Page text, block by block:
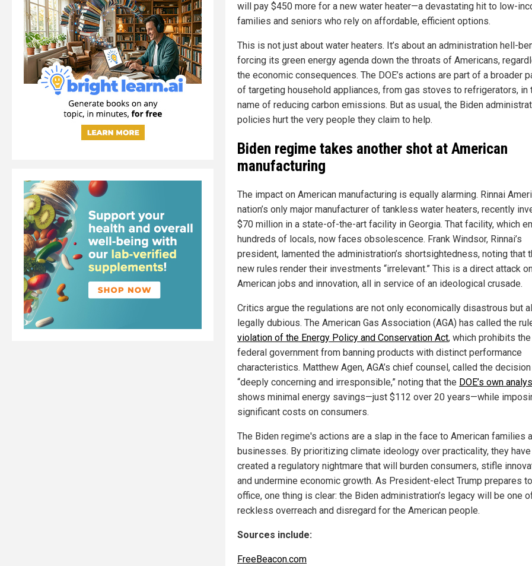
will pay $450 more for a new water heater—a devastating hit to low-
families and seniors who rely on affordable, efficient options.
This is not just about water heaters. It’s about an administration hell-
forcing its green energy agenda down the throats of Americans,
the economic consequences. The DOE’s actions are part of a broader
of targeting household appliances, from gas stoves to refrigerators, in
name of reducing carbon emissions. But as usual, the Biden
policies hurt the very people they claim to help.
Biden regime takes another shot at American
manufacturing
The impact on American manufacturing is equally alarming. Rinnai
nation’s only major manufacturer of tankless water heaters, recently
$70 million in a state-of-the-art facility in Georgia. That facility, which
hundreds of locals, now faces obsolescence. Frank Windsor, Rinnai’s
president, lamented the administration’s shortsightedness, noting that
new rules render their investments “irrelevant.” This is a direct attack
American jobs and innovation, all in service of an ideological crusade.
Critics argue the regulations are not only economically disastrous but
legally dubious. The American Gas Association (AGA) has called the
violation of the Energy Policy and Conservation Act, which prohibits the
federal government from banning products with distinct performance
characteristics. Matthew Agen, AGA’s chief counsel, called the decision
“deeply concerning and irresponsible,” noting that the DOE’s own
shows minimal energy savings—just $112 over 20 years—while
significant costs on consumers.
The Biden regime's actions are a slap in the face to American families
businesses. By prioritizing climate ideology over practicality, they have
created a regulatory nightmare that will burden consumers, stifle
and undermine economic growth. As President-elect Trump prepares
office, one thing is clear: the Biden administration’s legacy will be one
reckless overreach and disregard for the American people.
Sources include:
FreeBeacon.com